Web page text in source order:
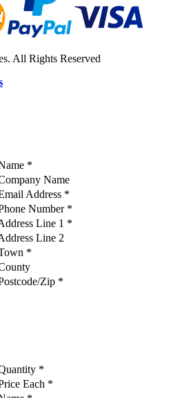
All Rights Reserved
*
Name
Address *
Number *
Line 1 *
Line 2
*
Zip *
*
Each *